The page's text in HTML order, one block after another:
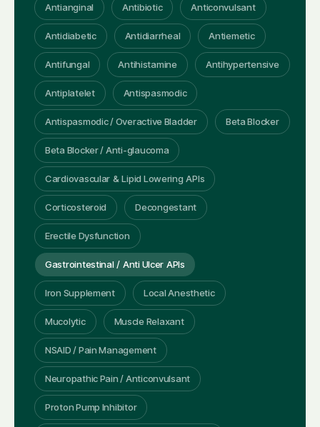
Antianginal Antibiotic Anticonvulsant
Antidiabetic Antidiarrheal Antiemetic
Antifungal Antihistamine Antihypertensive
Antiplatelet Antispasmodic
Antispasmodic / Overactive Bladder Beta Blocker
Beta Blocker / Anti-glaucoma
Cardiovascular & Lipid Lowering APIs
Corticosteroid Decongestant
Erectile Dysfunction
Gastrointestinal / Anti Ulcer APIs
Iron Supplement Local Anesthetic
Mucolytic Muscle Relaxant
NSAID / Pain Management
Neuropathic Pain / Anticonvulsant
Proton Pump Inhibitor